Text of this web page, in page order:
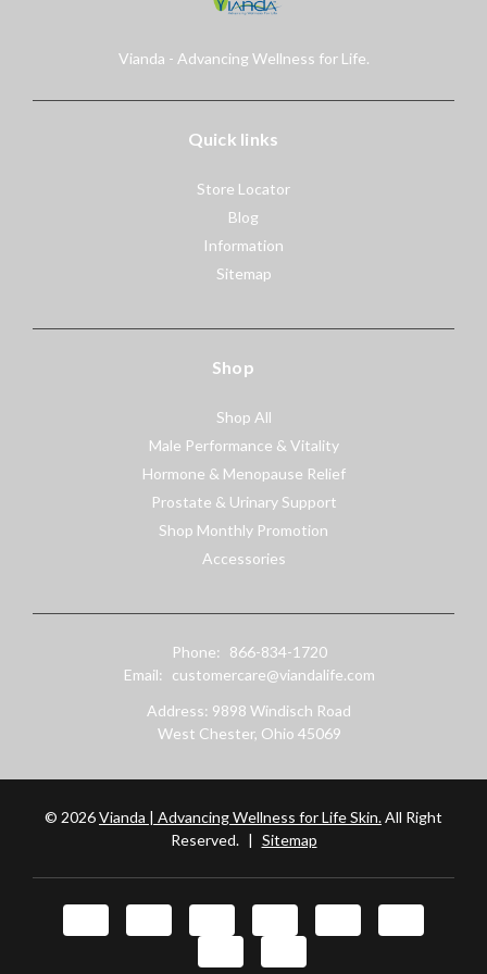
Vianda - Advancing Wellness for Life.
Quick links
Store Locator
Blog
Information
Sitemap
Shop
Shop All
Male Performance & Vitality
Hormone & Menopause Relief
Prostate & Urinary Support
Shop Monthly Promotion
Accessories
Phone:
866-834-1720
Email:
customercare@viandalife.com
Address: 9898 Windisch Road
West Chester, Ohio 45069
© 2026Vianda | Advancing Wellness for Life Skin.All Right
Reserved. | Sitemap